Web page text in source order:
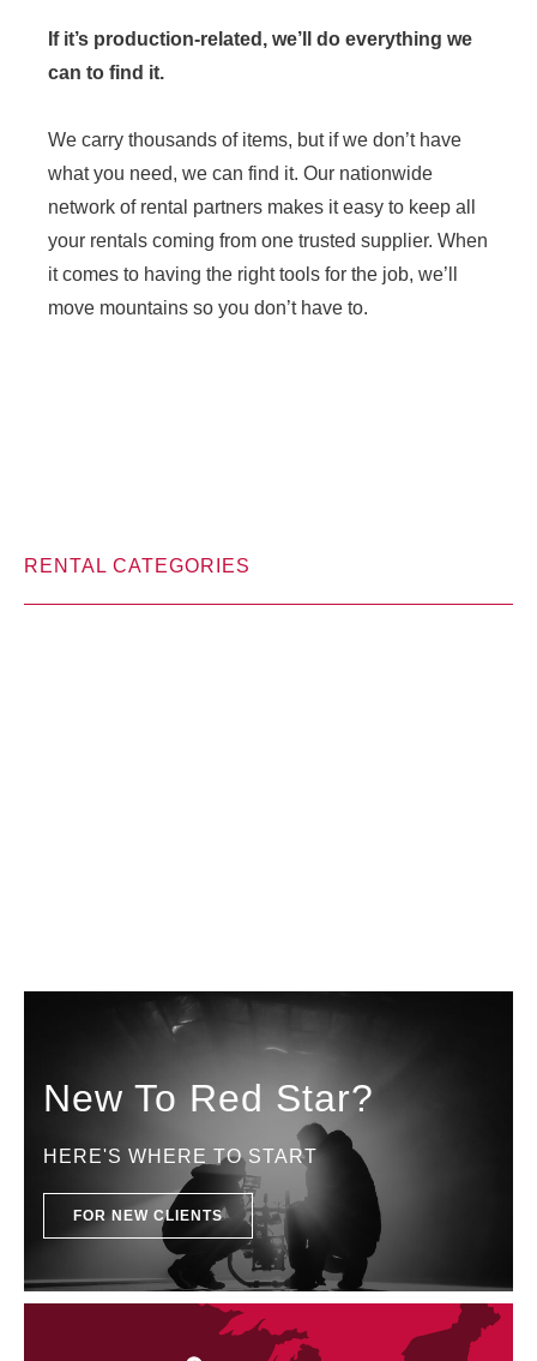
If it’s production-related, we’ll do everything we
can to find it.
We carry thousands of items, but if we don’t have
what you need, we can find it. Our nationwide
network of rental partners makes it easy to keep all
your rentals coming from one trusted supplier. When
it comes to having the right tools for the job, we’ll
move mountains so you don’t have to.
RENTAL CATEGORIES
New To Red Star?
HERE'S WHERE TO START
FOR NEW CLIENTS